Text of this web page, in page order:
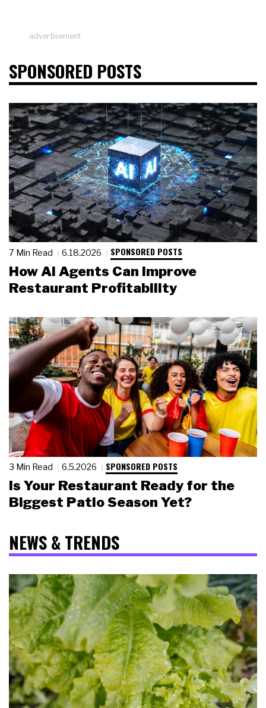
advertisement
SPONSORED POSTS
7 Min Read 6.18.2026 SPONSORED POSTS
How AI Agents Can Improve
Restaurant Profitability
3 Min Read 6.5.2026 SPONSORED POSTS
Is Your Restaurant Ready for the
Biggest Patio Season Yet?
NEWS & TRENDS